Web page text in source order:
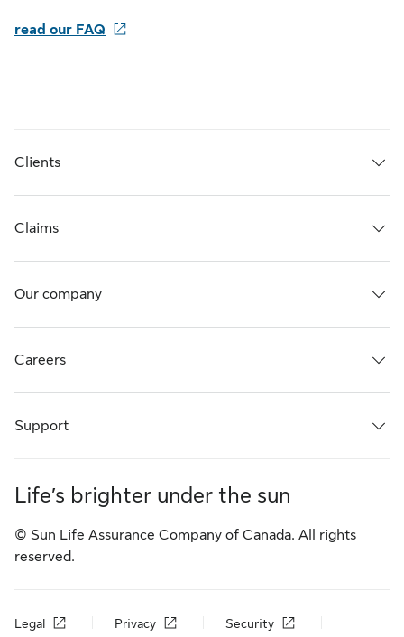
read our FAQ
Clients
Claims
Our company
Careers
Support
Life’s brighter under the sun
© Sun Life Assurance Company of Canada. All rights
reserved.
Legal Privacy Security